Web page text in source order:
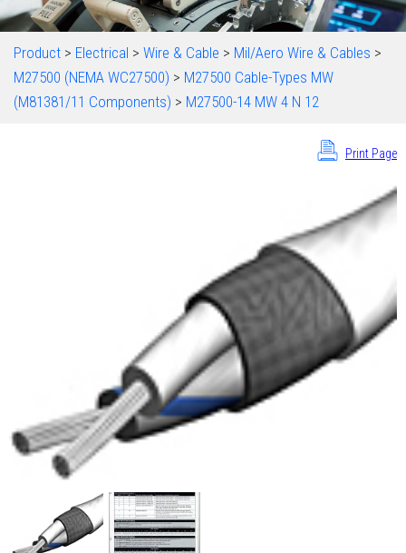
Product > Electrical > Wire & Cable > Mil/Aero Wire & Cables >
M27500 (NEMA WC27500) > M27500 Cable-Types MW
(M81381/11 Components) > M27500-14 MW 4 N 12
Print Page